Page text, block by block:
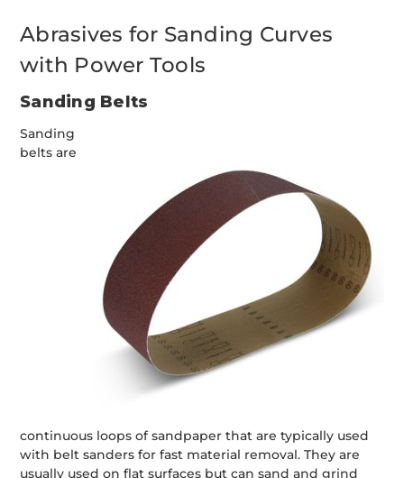
Abrasives for Sanding Curves
with Power Tools
Sanding Belts
Sanding
belts are
continuous loops of sandpaper that are typically used
with belt sanders for fast material removal. They are
usually used on flat surfaces but can sand and grind